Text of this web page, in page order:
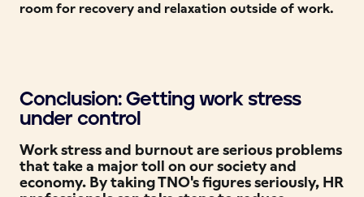
room for recovery and relaxation outside of work.
Conclusion: Getting work stress
under control
Work stress and burnout are serious problems
that take a major toll on our society and
economy. By taking TNO's figures seriously, HR